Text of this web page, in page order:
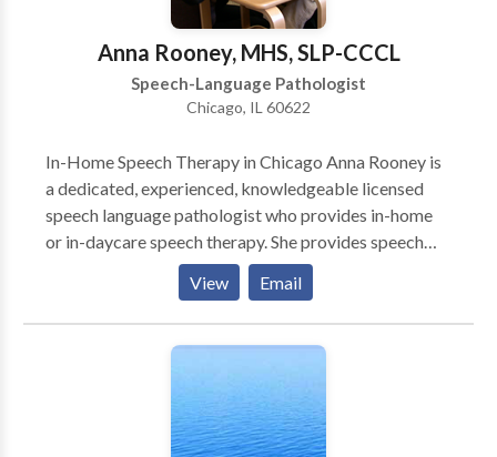
encourage social dyads or groups out in the
consultation or evaluation with one of our team
Anna Rooney, MHS, SLP-CCCL
Speech-Language Pathologist
Chicago, IL 60622
In-Home Speech Therapy in Chicago Anna Rooney is
a dedicated, experienced, knowledgeable licensed
speech language pathologist who provides in-home
or in-daycare speech therapy. She provides speech
therapy for infants, toddlers, and children who have a
wide variety of speech-language needs. She works
primarily on the north side of Chicago. She is an early
intervention specialist who is committed to helping
Anna is Hanen® certified so parents play a very
important role in speech language therapy. She
View Email